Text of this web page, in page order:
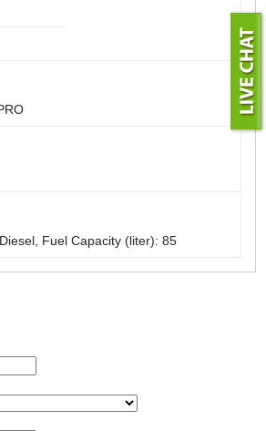
Fuel Capacity (liter): 85